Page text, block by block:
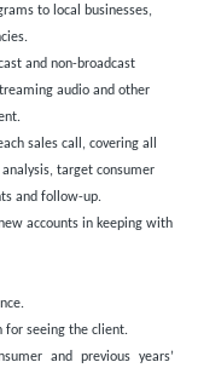
to local businesses,
and non-broadcast
audio and other
sales call, covering all
target consumer
and follow-up.
accounts in keeping with
for seeing the client.
and previous years’